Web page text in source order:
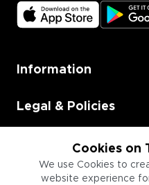
Cookies on
We use Cookies to
website experience
Information
Legal & Policies
Employment
Information for